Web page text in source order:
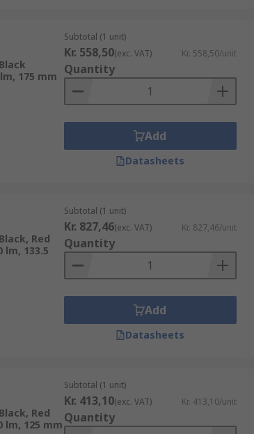
175 mm
Subtotal (1 unit)
Kr. 558,50(exc. VAT) Kr. 558,50/unit
Quantity
Add
Datasheets
Red
lm, 133.5
Subtotal (1 unit)
Kr. 827,46(exc. VAT) Kr. 827,46/unit
Quantity
Add
Datasheets
Red
lm, 125 mm
Subtotal (1 unit)
Kr. 413,10(exc. VAT) Kr. 413,10/unit
Quantity